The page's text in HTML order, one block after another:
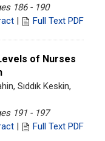
186 - 190
| Full Text PDF
of Nurses
Sıddık Keskin,
191 - 197
| Full Text PDF